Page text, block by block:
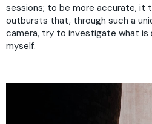
sessions; to be more accurate, it
outbursts that, through such a
camera, try to investigate what is
myself.